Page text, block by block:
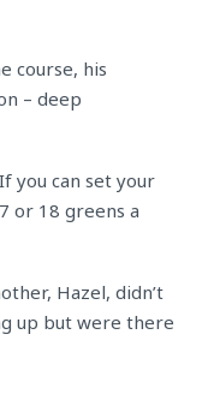
course, his
– deep
you can set your
or 18 greens a
Hazel, didn’t
up but were there